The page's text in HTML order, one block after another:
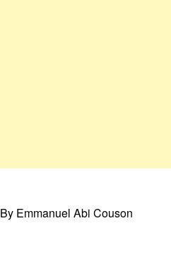
By Emmanuel Abi Couson